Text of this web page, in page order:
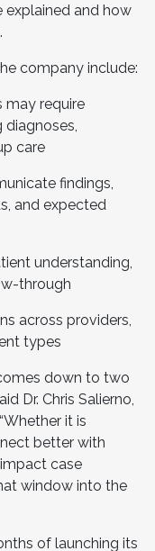
and how
company include:
may require
care
findings,
and expected
understanding,
through
across providers,
types
down to two
Dr. Chris Salierno,
it is
better with
case
window into the
of launching its